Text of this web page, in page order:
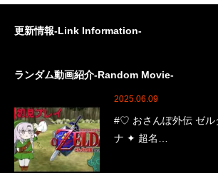
更新情報-Link Information-
ランダム動画紹介-Random Movie-
2025.06.09
#♡ おさんぽ外伝 ゼル
ナ ✦ 超名…